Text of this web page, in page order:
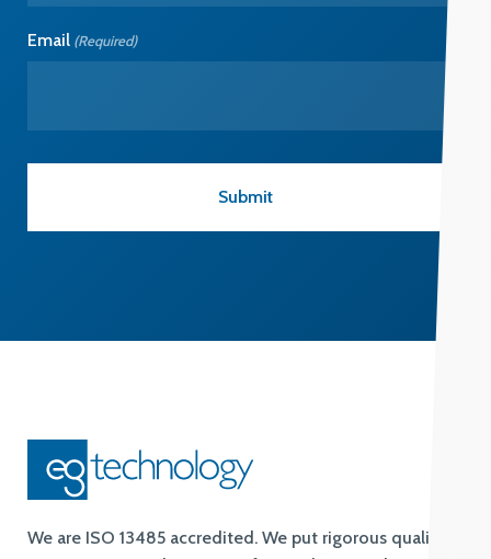
Email (Required)
We are ISO 13485 accredited. We put rigorous quality